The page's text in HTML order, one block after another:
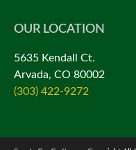
OUR LOCATION
5635 Kendall Ct.
Arvada, CO 80002
(303) 422-9272